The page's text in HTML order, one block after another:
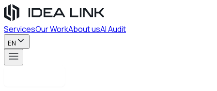
ServicesOur WorkAbout usAI Audit
EN